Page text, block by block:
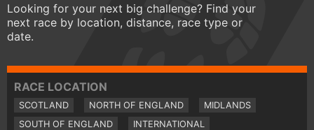
Looking for your next big challenge? Find your
next race by location, distance, race type or
date.
RACE LOCATION
SCOTLAND NORTH OF ENGLAND
MIDLANDS
SOUTH OF ENGLAND
INTERNATIONAL